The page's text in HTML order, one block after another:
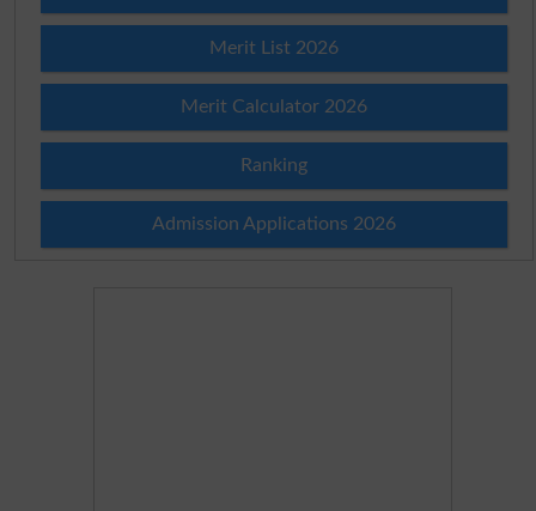
Merit List 2026
Merit Calculator 2026
Ranking
Admission Applications 2026